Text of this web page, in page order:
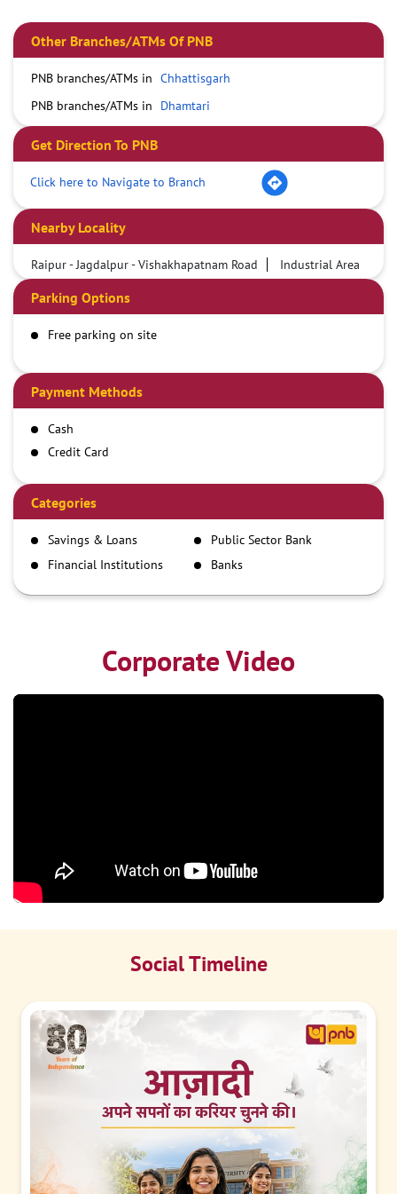
Other Branches/ATMs Of PNB
PNB branches/ATMs in Chhattisgarh
PNB branches/ATMs in
Dhamtari
Get Direction To PNB
Click here to Navigate to Branch
Nearby Locality
Raipur - Jagdalpur - Vishakhapatnam Road Industrial Area
Parking Options
Free parking on site
Payment Methods
Cash
Credit Card
Demand Draft
IMPS
NEFT
RTGS
Categories
Savings & Loans
Public Sector Bank
Financial Institutions
Banks
Corporate Video
Social Timeline